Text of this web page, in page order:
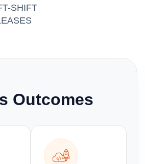
SHIFT
Outcomes